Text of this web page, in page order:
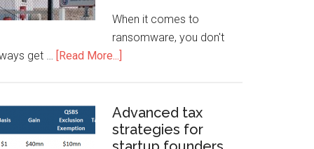
When it comes to
ransomware, you don't
get … [Read More...]
Advanced tax
strategies for